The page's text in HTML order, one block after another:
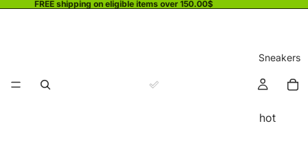
FREE shipping on eligible items over 150.00$
Sneakers
hot